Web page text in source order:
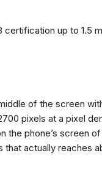
up to 1.5
of the screen
pixels at a pixel
phone’s screen
actually reaches